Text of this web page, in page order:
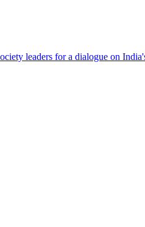
leaders for a dialogue on